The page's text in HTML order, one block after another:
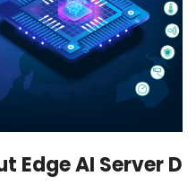
Edge AI Server